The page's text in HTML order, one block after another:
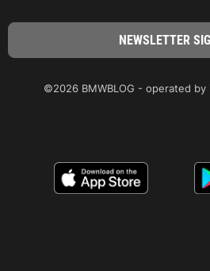
©2026 BMWBLOG - operated